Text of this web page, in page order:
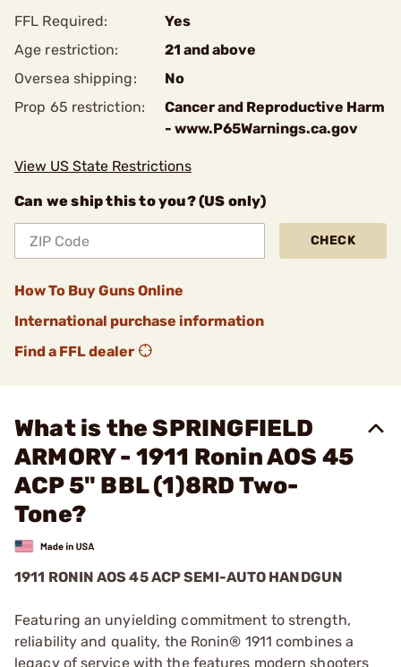
FFL Required:
Yes
Age restriction:
21 and above
Oversea shipping:
No
Prop 65 restriction:
Cancer and Reproductive Harm
- www.P65Warnings.ca.gov
View US State Restrictions
Can we ship this to you? (US only)
CHECK
How To Buy Guns Online
International purchase information
Find a FFL dealer
What is the SPRINGFIELD
ARMORY - 1911 Ronin AOS 45
ACP 5" BBL (1)8RD Two-
Tone?
1911 RONIN AOS 45 ACP SEMI-AUTO HANDGUN
Featuring an unyielding commitment to strength,
reliability and quality, the Ronin® 1911 combines a
legacy of service with the features modern shooters